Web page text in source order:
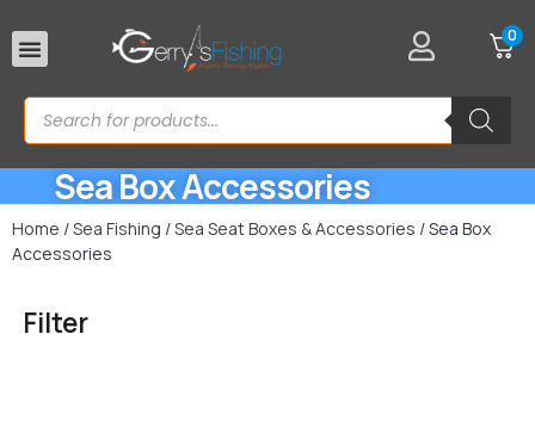
0
Sea Box Accessories
Home /Sea Fishing /Sea Seat Boxes & Accessories / Sea Box
Accessories
Filter